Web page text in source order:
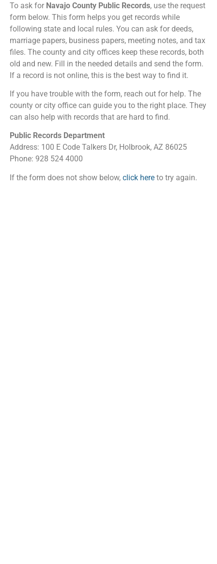
To ask for Navajo County Public Records, use the request
form below. This form helps you get records while
following state and local rules. You can ask for deeds,
marriage papers, business papers, meeting notes, and tax
files. The county and city offices keep these records, both
old and new. Fill in the needed details and send the form.
If a record is not online, this is the best way to find it.
If you have trouble with the form, reach out for help. The
county or city office can guide you to the right place. They
can also help with records that are hard to find.
Public Records Department
Address: 100 E Code Talkers Dr, Holbrook, AZ 86025
Phone: 928 524 4000
If the form does not show below, click here to try again.